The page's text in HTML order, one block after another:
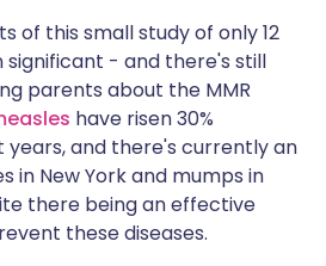
of this small study of only 12
- and there's still
parents about the MMR
have risen 30%
years, and there's currently an
in New York and mumps in
there being an effective
these diseases.